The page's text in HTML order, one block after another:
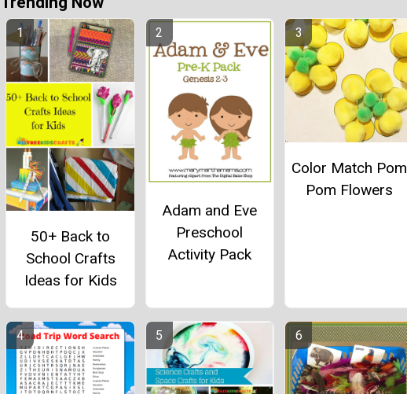
50+ Back to
School Crafts
Ideas for Kids
Adam and Eve
Preschool
Activity Pack
Color Match Pom
Pom Flowers